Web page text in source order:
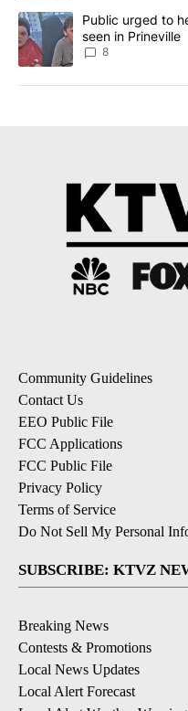
A trending article titled
Public urged to
seen in Prineville
8
Community Guidelines
Contact Us
EEO Public File
FCC Applications
FCC Public File
Privacy Policy
Terms of Service
Do Not Sell My Personal
SUBSCRIBE: KTVZ
Breaking News
Contests & Promotions
Local News Updates
Local Alert Forecast